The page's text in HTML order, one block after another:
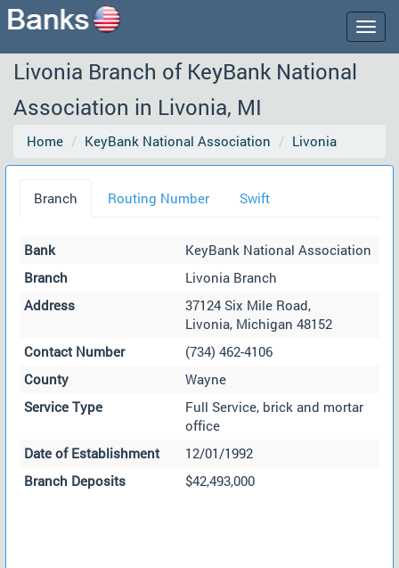
Livonia Branch of KeyBank National
Association in Livonia, MI
Home KeyBank National Association Livonia
Branch Routing Number Swift
Bank
KeyBank National Association
Branch
Livonia Branch
Address
37124 Six Mile Road,
Livonia, Michigan 48152
Contact Number
(734) 462-4106
County
Wayne
Service Type
Full Service, brick and mortar
office
Date of Establishment
12/01/1992
Branch Deposits
$42,493,000